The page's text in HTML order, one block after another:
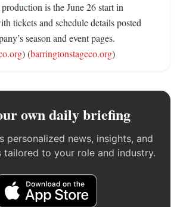
is the June 26 start in
tickets and schedule details posted
season and event pages.
) (barringtonstageco.org)
own daily briefing
personalized news, insights, and
tailored to your role and industry.